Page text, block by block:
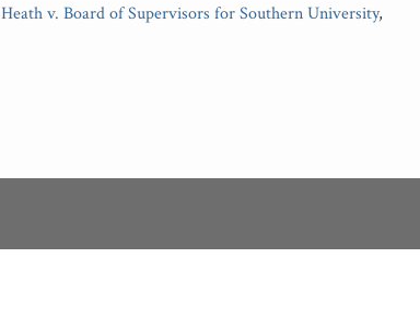
Heath v. Board of Supervisors for Southern University,